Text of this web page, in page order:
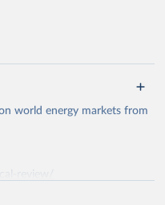
world energy markets from